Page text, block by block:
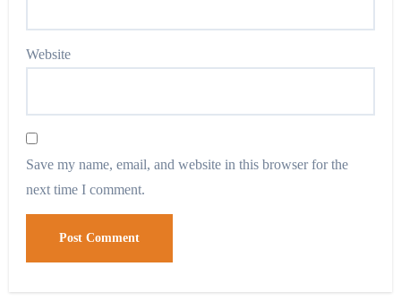
Website
Save my name, email, and website in this browser for the
next time I comment.